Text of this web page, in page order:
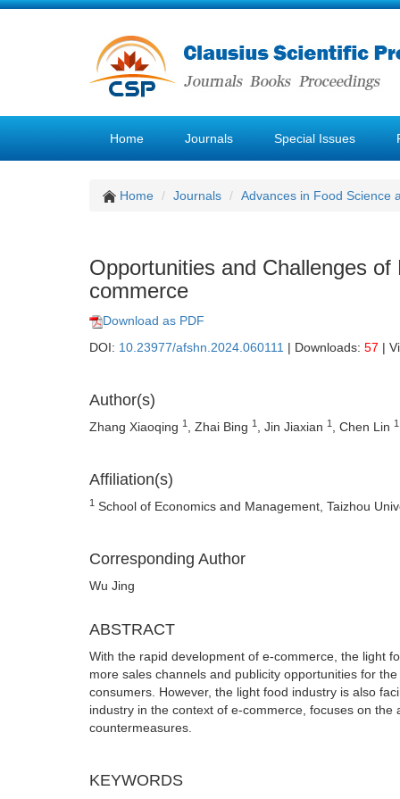
Home Journals Special Issues
Home Journals Advances in Food Science
Opportunities and Challenges
commerce
Download as PDF
DOI: 10.23977/afshn.2024.060111 | Downloads: 57 |
Author(s)
Zhang Xiaoqing 1 , Zhai Bing 1 , Jin Jiaxian 1 , Chen Lin 1
Affiliation(s)
1 School of Economics and Management, Taizhou
Corresponding Author
Wu Jing
ABSTRACT
With the rapid development of e-commerce, the light
more sales channels and publicity opportunities for
consumers. However, the light food industry is also
industry in the context of e-commerce, focuses on
countermeasures.
KEYWORDS